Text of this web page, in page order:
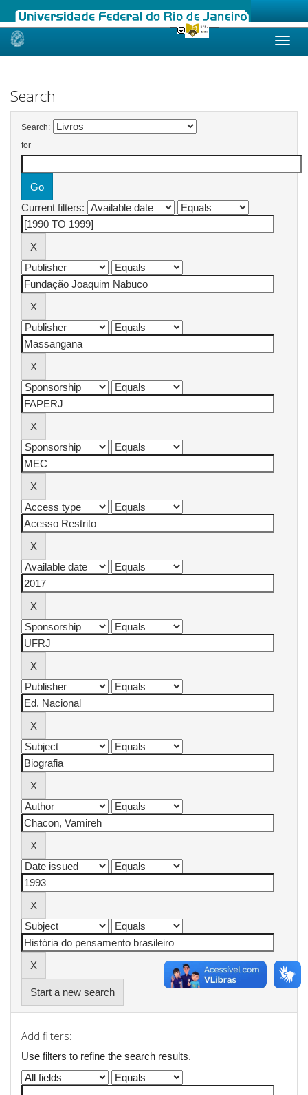
Skip
Search
Search:
for
Current filters:
Start a new search
Add filters:
Use filters to refine the search results.